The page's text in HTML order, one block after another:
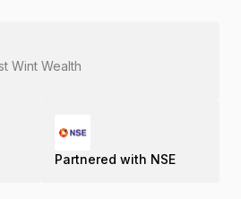
Wint Wealth
Partnered with NSE